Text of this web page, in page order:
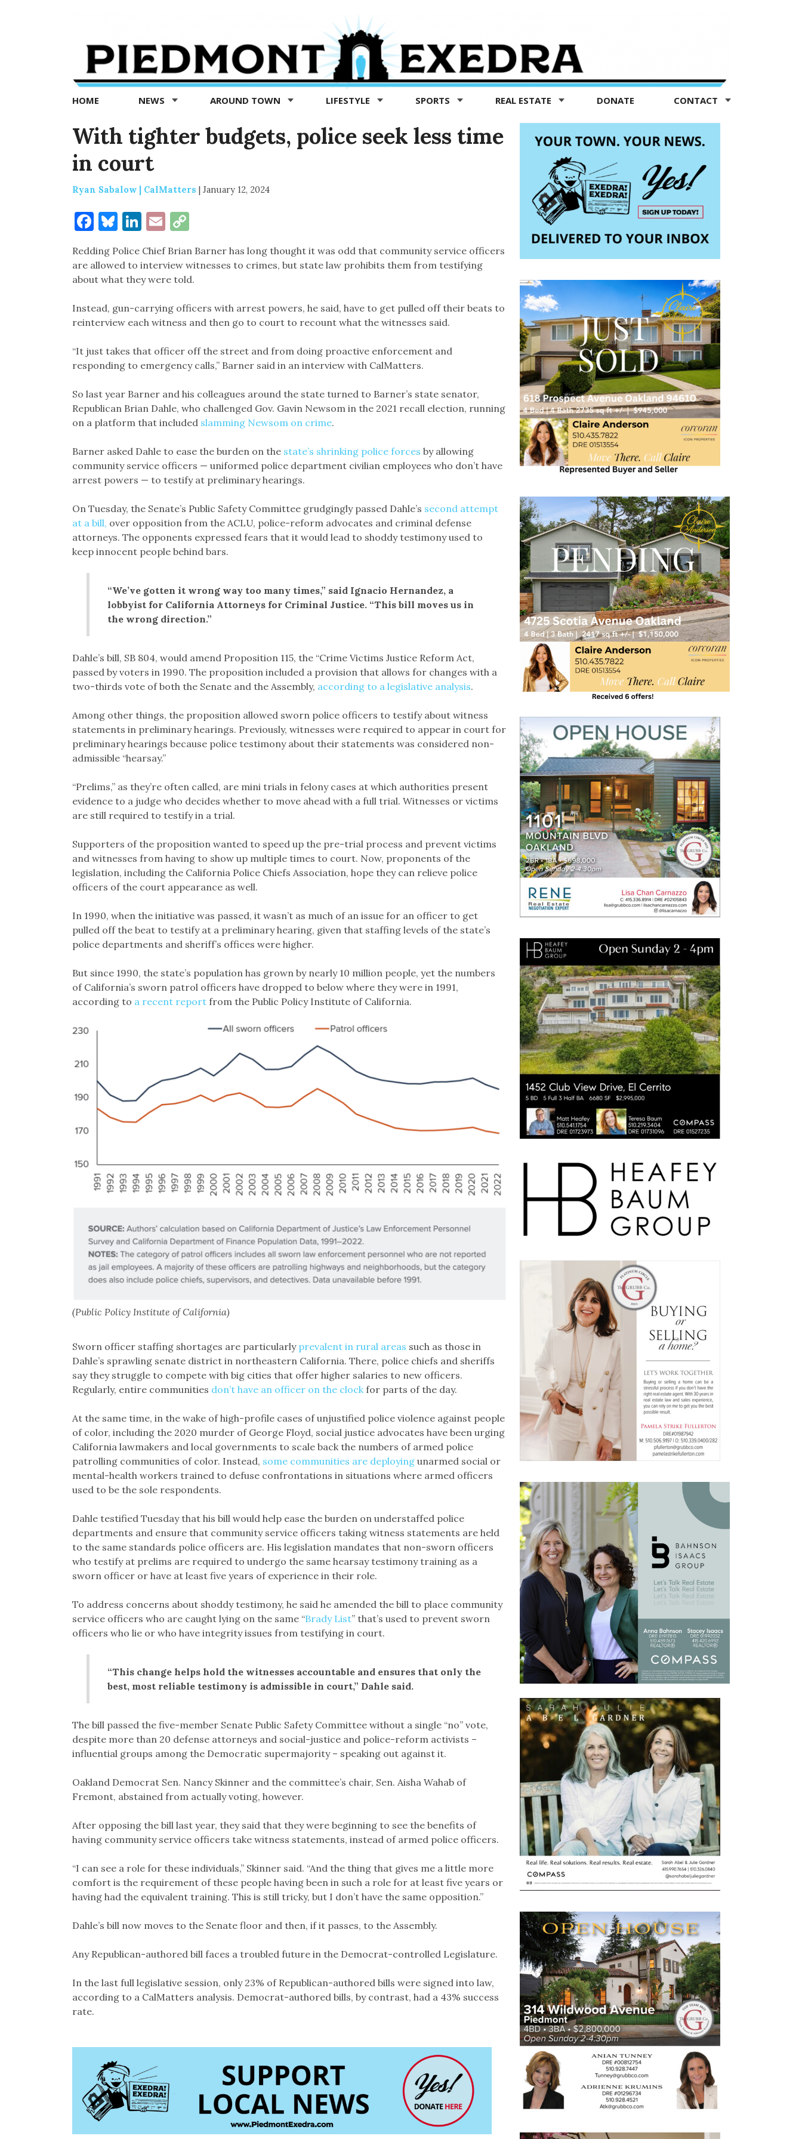
Exedra
Piedmont
news
now
HOME NEWS AROUND TOWN LIFESTYLE SPORTS REAL ESTATE DONATE CONTACT
With tighter budgets, police seek less time
in court
Ryan Sabalow | CalMatters | January 12, 2024
Facebook
Bluesky
LinkedIn
EmailCopy
Redding Police Chief Brian Barner has long thought it was odd that community service officers
are allowed to interview witnesses to crimes, but state law prohibits them from testifying
about what they were told.
Instead, gun-carrying officers with arrest powers, he said, have to get pulled off their beats to
reinterview each witness and then go to court to recount what the witnesses said.
“It just takes that officer off the street and from doing proactive enforcement and
responding to emergency calls,” Barner said in an interview with CalMatters.
So last year Barner and his colleagues around the state turned to Barner’s state senator,
Republican Brian Dahle, who challenged Gov. Gavin Newsom in the 2021 recall election, running
on a platform that included slamming Newsom on crime.
Barner asked Dahle to ease the burden on the state’s shrinking police forces by allowing
community service officers — uniformed police department civilian employees who don’t have
arrest powers — to testify at preliminary hearings.
On Tuesday, the Senate’s Public Safety Committee grudgingly passed Dahle’s second attempt
at a bill, over opposition from the ACLU, police-reform advocates and criminal defense
attorneys. The opponents expressed fears that it would lead to shoddy testimony used to
keep innocent people behind bars.
“We’ve gotten it wrong way too many times,” said Ignacio Hernandez, a
lobbyist for California Attorneys for Criminal Justice. “This bill moves us in
the wrong direction.”
Dahle’s bill, SB 804, would amend Proposition 115, the “Crime Victims Justice Reform Act,
passed by voters in 1990. The proposition included a provision that allows for changes with a
two-thirds vote of both the Senate and the Assembly, according to a legislative analysis.
Among other things, the proposition allowed sworn police officers to testify about witness
statements in preliminary hearings. Previously, witnesses were required to appear in court for
preliminary hearings because police testimony about their statements was considered non-
admissible “hearsay.”
“Prelims,” as they’re often called, are mini trials in felony cases at which authorities present
evidence to a judge who decides whether to move ahead with a full trial. Witnesses or victims
are still required to testify in a trial.
Supporters of the proposition wanted to speed up the pre-trial process and prevent victims
and witnesses from having to show up multiple times to court. Now, proponents of the
legislation, including the California Police Chiefs Association, hope they can relieve police
officers of the court appearance as well.
In 1990, when the initiative was passed, it wasn’t as much of an issue for an officer to get
pulled off the beat to testify at a preliminary hearing, given that staffing levels of the state’s
police departments and sheriff’s offices were higher.
But since 1990, the state’s population has grown by nearly 10 million people, yet the numbers
of California’s sworn patrol officers have dropped to below where they were in 1991,
according to a recent reportfrom the Public Policy Institute of California.
(Public Policy Institute of California)
Sworn officer staffing shortages are particularly prevalent in rural areas such as those in
Dahle’s sprawling senate district in northeastern California. There, police chiefs and sheriffs
say they struggle to compete with big cities that offer higher salaries to new officers.
Regularly, entire communities don’t have an officer on the clockfor parts of the day.
At the same time, in the wake of high-profile cases of unjustified police violence against people
of color, including the 2020 murder of George Floyd, social justice advocates have been urging
California lawmakers and local governments to scale back the numbers of armed police
patrolling communities of color. Instead, some communities are deployingunarmed social or
mental-health workers trained to defuse confrontations in situations where armed officers
used to be the sole respondents.
Dahle testified Tuesday that his bill would help ease the burden on understaffed police
departments and ensure that community service officers taking witness statements are held
to the same standards police officers are. His legislation mandates that non-sworn officers
who testify at prelims are required to undergo the same hearsay testimony training as a
sworn officer or have at least five years of experience in their role.
To address concerns about shoddy testimony, he said he amended the bill to place community
service officers who are caught lying on the same “Brady List” that’s used to prevent sworn
officers who lie or who have integrity issues from testifying in court.
“This change helps hold the witnesses accountable and ensures that only the
best, most reliable testimony is admissible in court,” Dahle said.
The bill passed the five-member Senate Public Safety Committee without a single “no” vote,
despite more than 20 defense attorneys and social-justice and police-reform activists –
influential groups among the Democratic supermajority – speaking out against it.
Oakland Democrat Sen. Nancy Skinner and the committee’s chair, Sen. Aisha Wahab of
Fremont, abstained from actually voting, however.
After opposing the bill last year, they said that they were beginning to see the benefits of
having community service officers take witness statements, instead of armed police officers.
“I can see a role for these individuals,” Skinner said. “And the thing that gives me a little more
comfort is the requirement of these people having been in such a role for at least five years or
having had the equivalent training. This is still tricky, but I don’t have the same opposition.”
Dahle’s bill now moves to the Senate floor and then, if it passes, to the Assembly.
Any Republican-authored bill faces a troubled future in the Democrat-controlled Legislature.
In the last full legislative session, only 23% of Republican-authored bills were signed into law,
according to a CalMatters analysis. Democrat-authored bills, by contrast, had a 43% success
rate.